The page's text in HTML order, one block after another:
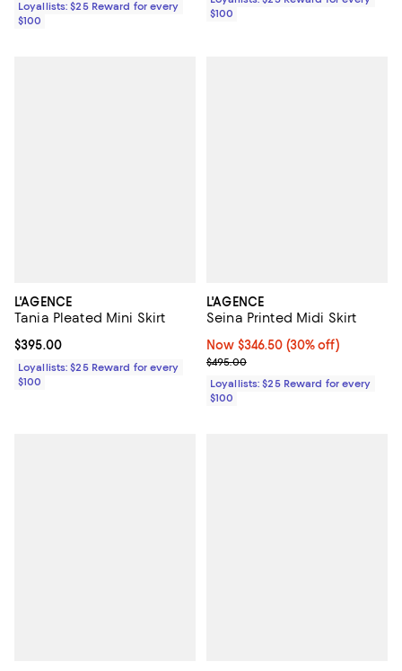
Loyallists: $25 Reward for every
$100
$100
L'AGENCE
Tania Pleated Mini Skirt
Current price $395.00; ;
$395.00
Loyallists: $25 Reward for every
$100
L'AGENCE
Seina Printed Midi Skirt
Now $346.50; 30% off;
Now $346.50 (30% off)
Previous price $495.00
$495.00
Loyallists: $25 Reward for every
$100